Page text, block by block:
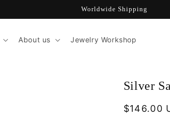
Worldwide Shipping
About us Jewelry Workshop
Silver
Regular
$146.00